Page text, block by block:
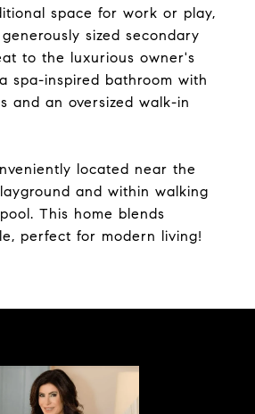
space for work or play,
sized secondary
to the luxurious owner's
spa-inspired bathroom with
and an oversized walk-in
located near the
and within walking
This home blends
perfect for modern living!